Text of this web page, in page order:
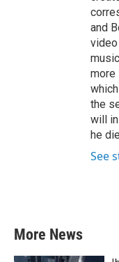
and
more
the
will
he
See
More News